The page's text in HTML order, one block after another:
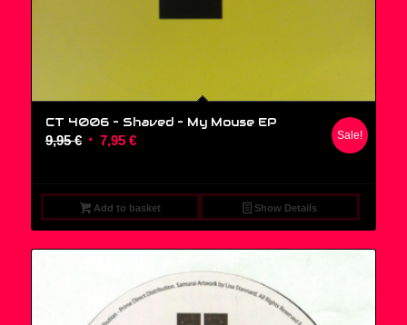
CT 4006 – Shaved ‎– My Mouse EP
9,95€ Original
9,95 €.
7,95 €Current
7,95 €.
Sale!
Add to basket Show Details